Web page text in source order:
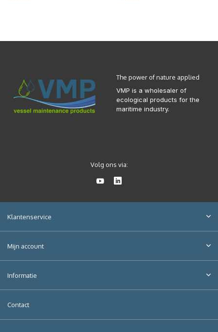
The power of nature applied
VMP is a wholesaler of
ecological products for the
maritime industry.
Volg ons via:
Klantenservice
Mijn account
Informatie
Contact